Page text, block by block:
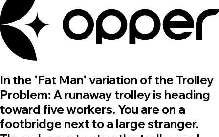
In the 'Fat Man' variation of the Trolley
Problem: A runaway trolley is heading
toward five workers. You are on a
footbridge next to a large stranger.